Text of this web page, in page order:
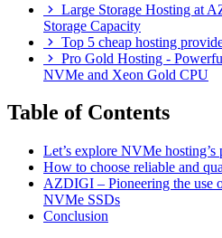
Large Storage Hosting at
Storage Capacity
Top 5 cheap hosting
Pro Gold Hosting -
NVMe and Xeon Gold CPU
Table of Contents
Let’s explore NVMe hosting’s
How to choose reliable and
AZDIGI – Pioneering the use
NVMe SSDs
Conclusion